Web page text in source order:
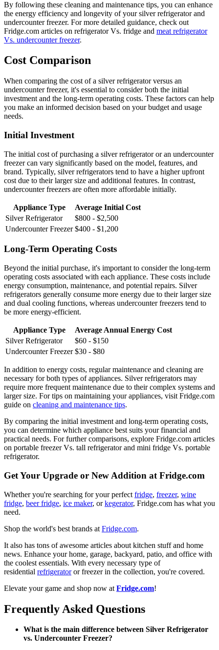
By following these cleaning and maintenance tips, you can enhance
the energy efficiency and longevity of your silver refrigerator and
undercounter freezer. For more detailed guidance, check out
Fridge.com articles on refrigerator Vs. fridge and meat refrigerator
Vs. undercounter freezer.
Cost Comparison
When comparing the cost of a silver refrigerator versus an
undercounter freezer, it's essential to consider both the initial
investment and the long-term operating costs. These factors can help
you make an informed decision based on your budget and usage
needs.
Initial Investment
The initial cost of purchasing a silver refrigerator or an undercounter
freezer can vary significantly based on the model, features, and
brand. Typically, silver refrigerators tend to have a higher upfront
cost due to their larger size and additional features. In contrast,
undercounter freezers are often more affordable initially.
Appliance Type
Average Initial Cost
Silver Refrigerator
$800 - $2,500
Undercounter Freezer $400 - $1,200
Long-Term Operating Costs
Beyond the initial purchase, it's important to consider the long-term
operating costs associated with each appliance. These costs include
energy consumption, maintenance, and potential repairs. Silver
refrigerators generally consume more energy due to their larger size
and dual cooling functions, whereas undercounter freezers tend to
be more energy-efficient.
Appliance Type
Average Annual Energy Cost
Silver Refrigerator
$60 - $150
Undercounter Freezer $30 - $80
In addition to energy costs, regular maintenance and cleaning are
necessary for both types of appliances. Silver refrigerators may
require more frequent maintenance due to their complex systems and
larger size. For tips on maintaining your appliances, visit Fridge.com
guide on cleaning and maintenance tips.
By comparing the initial investment and long-term operating costs,
you can determine which appliance best suits your financial and
practical needs. For further comparisons, explore Fridge.com articles
on portable freezer Vs. tall refrigerator and mini fridge Vs. portable
refrigerator.
Get Your Upgrade or New Addition at Fridge.com
Whether you're searching for your perfect fridge, freezer, wine
fridge, beer fridge, ice maker, orkegerator, Fridge.com has what you
need.
Shop the world's best brands at Fridge.com.
It also has tons of awesome articles about kitchen stuff and home
news. Enhance your home, garage, backyard, patio, and office with
the coolest essentials. With every necessary type of
residential refrigeratoror freezer in the collection, you're covered.
Elevate your game and shop now at Fridge.com!
Frequently Asked Questions
What is the main difference between Silver Refrigerator
vs. Undercounter Freezer?